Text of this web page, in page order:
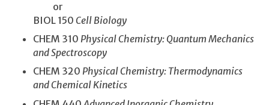
or
BIOL 150 Cell Biology
CHEM 310 Physical Chemistry: Quantum Mechanics
and Spectroscopy
CHEM 320 Physical Chemistry: Thermodynamics
and Chemical Kinetics